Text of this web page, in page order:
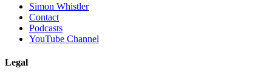
Simon Whistler
Contact
Podcasts
YouTube Channel
Legal